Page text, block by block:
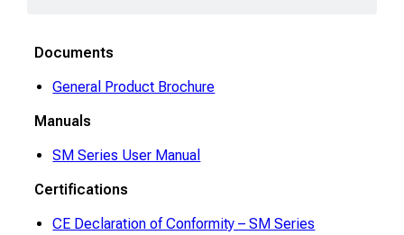
Documents
General Product Brochure
Manuals
SM Series User Manual
Certifications
CE Declaration of Conformity – SM Series